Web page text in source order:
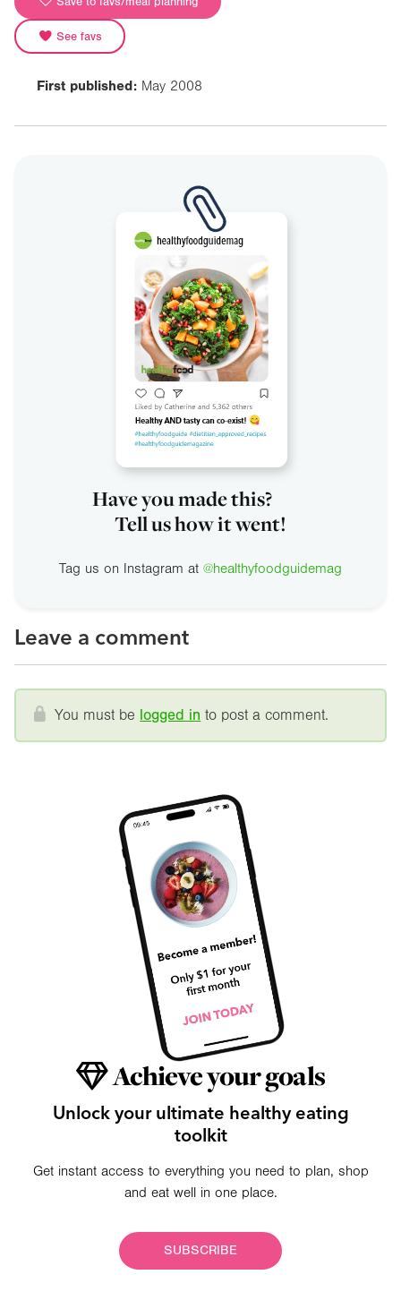
See favs
First published: May 2008
Have you made this?
Tell us how it went!
Tag us on Instagram at @healthyfoodguidemag
Leave a comment
You must be logged in to post a comment.
Achieve your goals
Unlock your ultimate healthy eating
toolkit
Get instant access to everything you need to plan, shop
and eat well in one place.
SUBSCRIBE